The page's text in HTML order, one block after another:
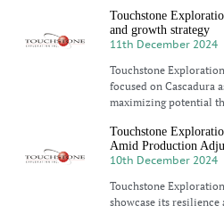
Touchstone
and growth strategy
11th December 2024
Touchstone
focused on Cascadura
maximizing potential
Touchstone
Amid Production
10th December 2024
Touchstone
showcase its